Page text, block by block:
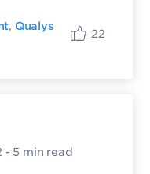
, Qualys
22
- 5 min read